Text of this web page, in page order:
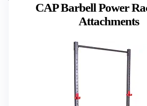
CAP Barbell Power
Attachments